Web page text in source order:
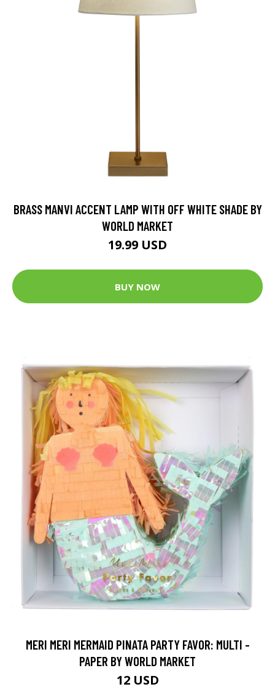
BRASS MANVI ACCENT LAMP WITH OFF WHITE SHADE BY
WORLD MARKET
19.99 USD
BUY NOW
MERI MERI MERMAID PINATA PARTY FAVOR: MULTI -
PAPER BY WORLD MARKET
12 USD